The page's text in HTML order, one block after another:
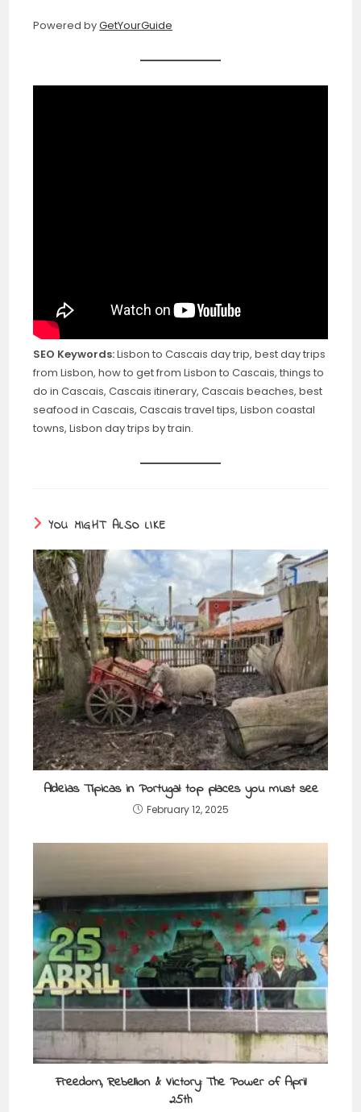
Powered byGetYourGuide
SEO Keywords:Lisbon to Cascais day trip, best day trips
from Lisbon, how to get from Lisbon to Cascais, things to
do in Cascais, Cascais itinerary, Cascais beaches, best
seafood in Cascais, Cascais travel tips, Lisbon coastal
towns, Lisbon day trips by train.
YOU MIGHT ALSO LIKE
Aldeias Típicas in Portugal: top places you must see
February 12, 2025
Freedom, Rebellion & Victory: The Power of April
25th